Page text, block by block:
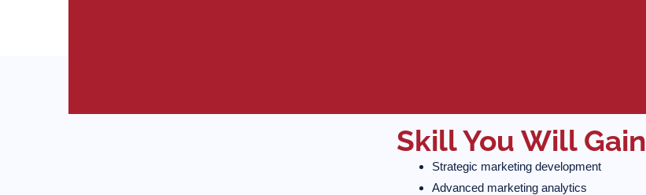
Skill You Will Gain
Strategic marketing development
Advanced marketing analytics